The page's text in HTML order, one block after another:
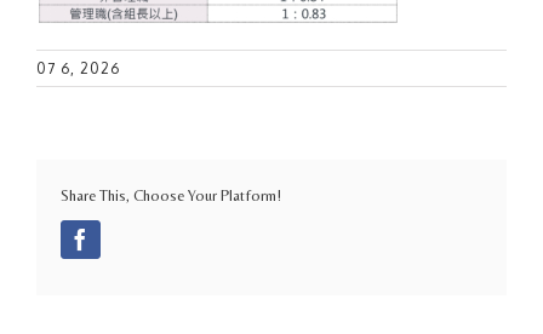
07 6, 2026
Share This, Choose Your Platform!